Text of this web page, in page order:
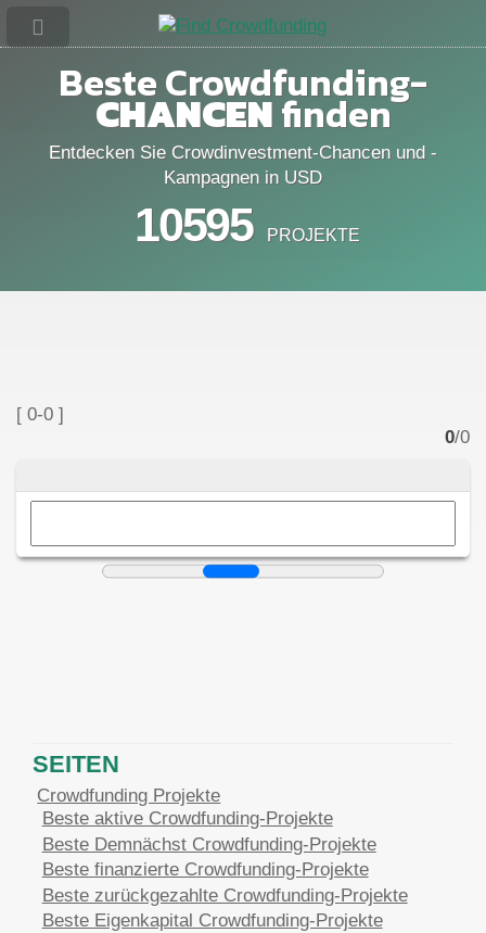
Beste Crowdfunding-
CHANCENfinden
Entdecken Sie Crowdinvestment-Chancen und -
Kampagnen in USD
10595 PROJEKTE
[ 0-0 ]
0/0
SEITEN
Crowdfunding Projekte
Beste aktive Crowdfunding-Projekte
Beste Demnächst Crowdfunding-Projekte
Beste finanzierte Crowdfunding-Projekte
Beste zurückgezahlte Crowdfunding-Projekte
Beste Eigenkapital Crowdfunding-Projekte